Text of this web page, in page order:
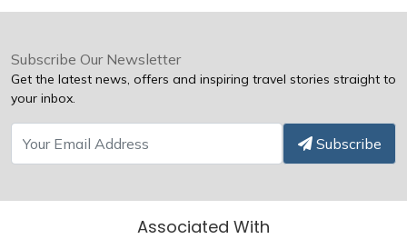
Subscribe Our Newsletter
Get the latest news, offers and inspiring travel stories straight to
your inbox.
Subscribe
Associated With